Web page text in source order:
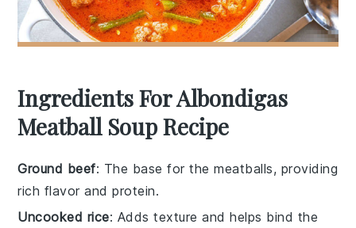
Ingredients For Albondigas
Meatball Soup Recipe
Ground beef: The base for the meatballs, providing
rich flavor and protein.
Uncooked rice: Adds texture and helps bind the